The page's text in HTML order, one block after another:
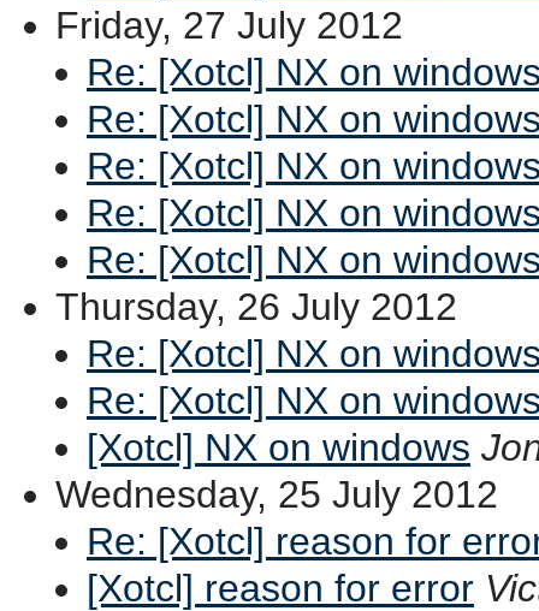
Friday, 27 July 2012
Re: [Xotcl] NX on
Re: [Xotcl] NX on
Re: [Xotcl] NX on
Re: [Xotcl] NX on
Re: [Xotcl] NX on
Thursday, 26 July 2012
Re: [Xotcl] NX on
Re: [Xotcl] NX on
[Xotcl] NX on windows
Wednesday, 25 July 2012
Re: [Xotcl] reason for
[Xotcl] reason for error